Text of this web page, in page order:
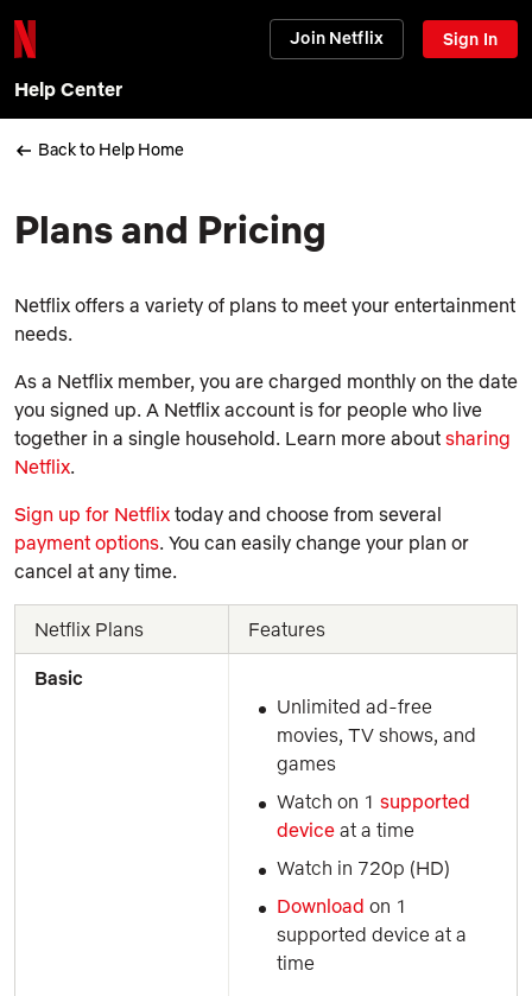
Join Netflix Sign In
Help Center
Back to Help Home
Plans and Pricing
Netflix offers a variety of plans to meet your entertainment
needs.
As a Netflix member, you are charged monthly on the date
you signed up. A Netflix account is for people who live
together in a single household. Learn more about sharing
Netflix.
Sign up for Netflix today and choose from several
payment options. You can easily change your plan or
cancel at any time.
Netflix Plans Features
Basic
Unlimited ad-free
movies, TV shows, and
games
Watch on 1 supported
device at a time
Watch in 720p (HD)
Download on 1
supported device at a
time